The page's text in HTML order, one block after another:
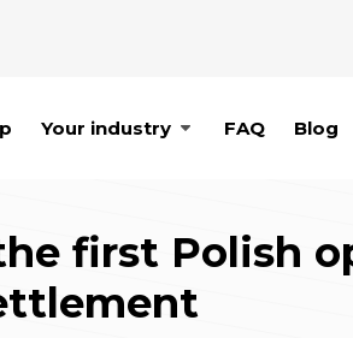
Your industry FAQ Blog
first Polish